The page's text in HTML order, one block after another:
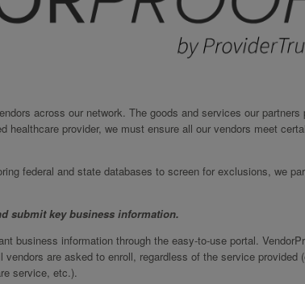
across our network. The goods and services our partners
provider, we must ensure all our vendors meet
federal and state databases to screen for exclusions, we
submit key business information.
business information through the easy-to-use portal.
are asked to enroll, regardless of the service provided
service, etc.).